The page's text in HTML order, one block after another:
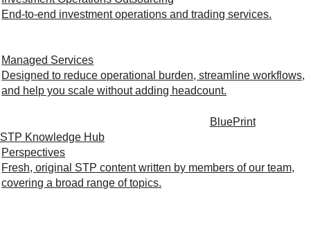
End-to-end investment operations and trading services.
Managed Services
Designed to reduce operational burden, streamline workflows,
and help you scale without adding headcount.
BluePrint
STP Knowledge Hub
Perspectives
Fresh, original STP content written by members of our team,
covering a broad range of topics.